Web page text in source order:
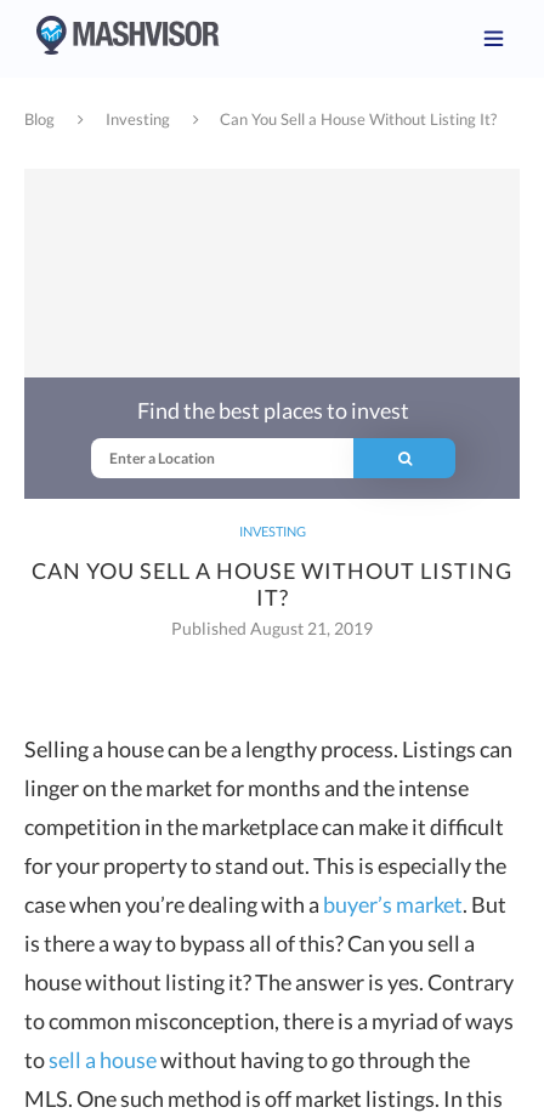
Blog Investing Can You Sell a House Without Listing It?
INVESTING
CAN YOU SELL A HOUSE WITHOUT LISTING
IT?
Published August 21, 2019
Find the best places to invest
Selling a house can be a lengthy process. Listings can
linger on the market for months and the intense
competition in themarketplace can make it difficult
for your property to stand out. This is especially the
case when you’re dealing with a buyer’s market. But
is there a way to bypass all of this? Can you sell a
house without listing it? The answer is yes. Contrary
to common misconception, there is a myriad of ways
tosell a housewithout having to go through the
MLS. One such method is off market listings. In this